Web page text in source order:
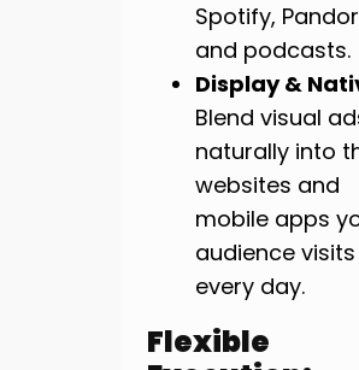
Spotify,
and podcasts.
Display &
Blend visual
naturally into
websites and
mobile apps
audience visits
every day.
Flexible